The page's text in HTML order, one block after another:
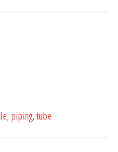
, piping, tube